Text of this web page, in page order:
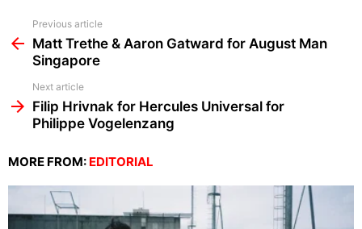
more
Previous article
Matt Trethe & Aaron Gatward for August Man
Singapore
Next article
Filip Hrivnak for Hercules Universal for
Philippe Vogelenzang
MORE FROM: EDITORIAL